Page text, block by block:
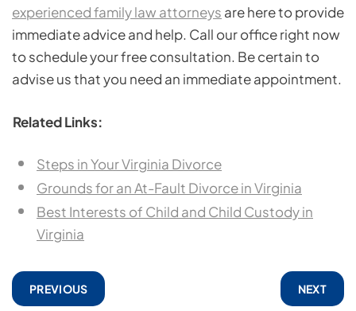
experienced family law attorneys are here to provide
immediate advice and help. Call our office right now
to schedule your free consultation. Be certain to
advise us that you need an immediate appointment.
Related Links:
Steps in Your Virginia Divorce
Grounds for an At-Fault Divorce in Virginia
Best Interests of Child and Child Custody in
Virginia
PREVIOUS NEXT